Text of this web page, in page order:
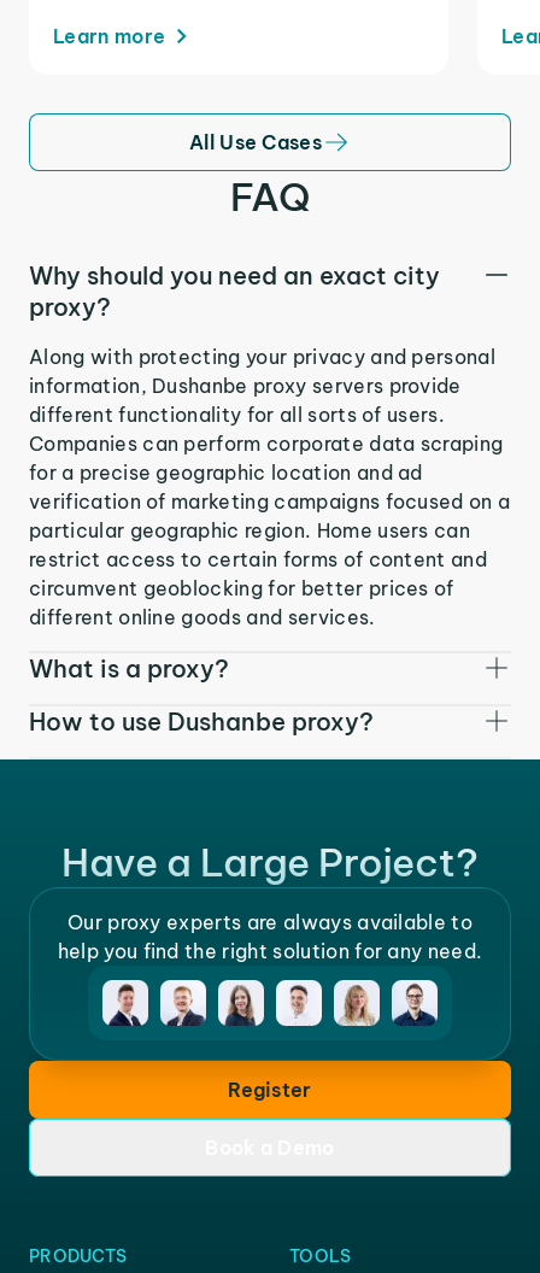
Learn more
All Use Cases
FAQ
Why should you need an exact city
proxy?
Along with protecting your privacy and personal
information, Dushanbe proxy servers provide
different functionality for all sorts of users.
Companies can perform corporate data scraping
for a precise geographic location and ad
verification of marketing campaigns focused on a
particular geographic region. Home users can
restrict access to certain forms of content and
circumvent geoblocking for better prices of
different online goods and services.
What is a proxy?
How to use Dushanbe proxy?
Have a Large Project?
Our proxy experts are always available to
help you find the right solution for any need.
Register
PRODUCTS TOOLS